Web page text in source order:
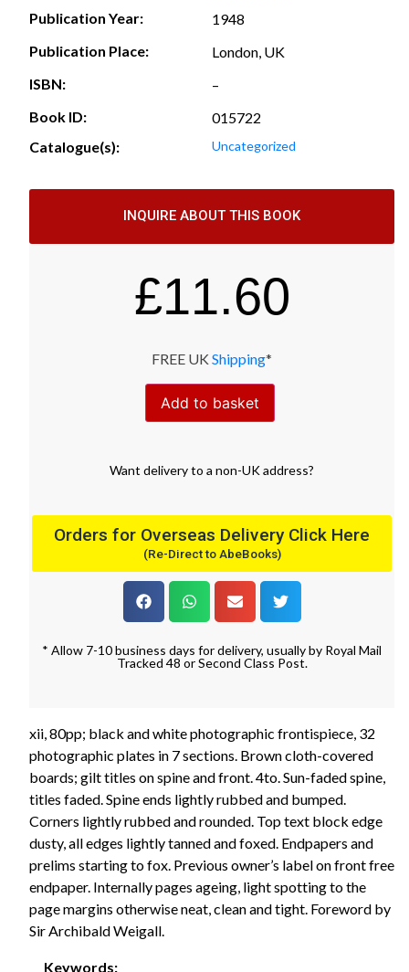
Publication Year:
1948
Publication Place:
London, UK
ISBN:
–
Book ID:
015722
Catalogue(s):
Uncategorized
INQUIRE ABOUT THIS BOOK
£11.60
FREE UK Shipping*
Add to basket
Want deliveryto a non-UK address?
Orders for Overseas Delivery Click Here
(Re-Direct to AbeBooks)
* Allow 7-10 business days for delivery, usually by Royal Mail
Tracked 48 or Second Class Post.
xii, 80pp; black and white photographic frontispiece, 32
photographic plates in 7 sections. Brown cloth-covered
boards; gilt titles on spine and front. 4to. Sun-faded spine,
titles faded. Spine ends lightly rubbed and bumped.
Corners lightly rubbed and rounded. Top text block edge
dusty, all edges lightly tanned and foxed. Endpapers and
prelims starting to fox. Previous owner’s label on front free
endpaper. Internally pages ageing, light spotting to the
page margins otherwise neat, clean and tight. Foreword by
Sir Archibald Weigall.
Keywords: